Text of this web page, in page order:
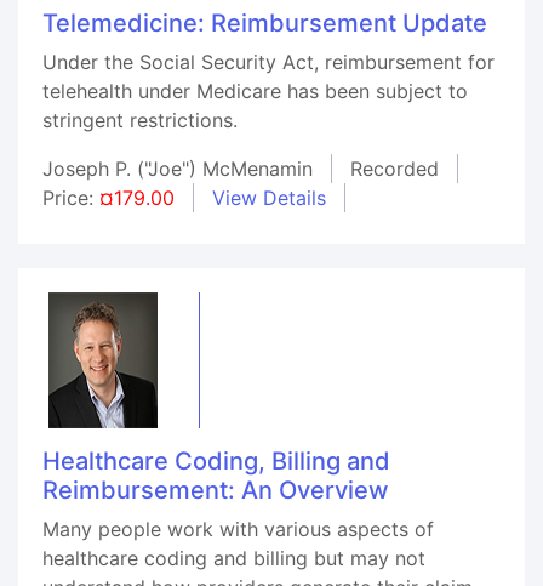
Telemedicine: Reimbursement Update
Under the Social Security Act, reimbursement for
telehealth under Medicare has been subject to
stringent restrictions.
Joseph P. ("Joe") McMenamin
Recorded
Price: ¤179.00 View Details
Healthcare Coding, Billing and
Reimbursement: An Overview
Many people work with various aspects of
healthcare coding and billing but may not